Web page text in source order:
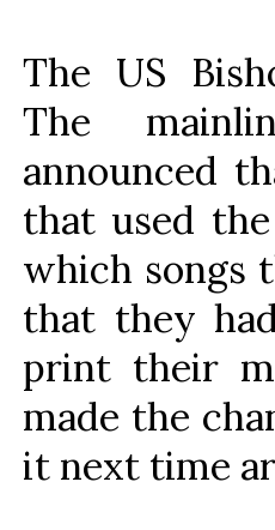
The US
The
announced
that used
which songs
that they
print their
made the
it next time